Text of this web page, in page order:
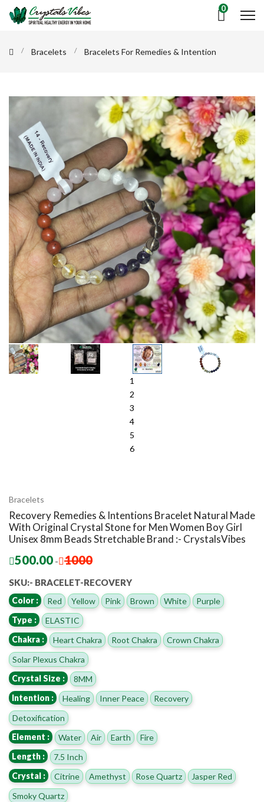
0
Bracelets Bracelets For Remedies & Intention
1
2
3
4
5
6
Bracelets
Recovery Remedies & Intentions Bracelet Natural Made
With Original Crystal Stone for Men Women Boy Girl
Unisex 8mm Beads Stretchable Brand :- CrystalsVibes
500.00 - 1000
SKU:- BRACELET-RECOVERY
Color : Red Yellow Pink Brown White
Purple
Type :
ELASTIC
Chakra :
Heart Chakra Root Chakra
Crown Chakra
Solar Plexus Chakra
Crystal Size :
8MM
Intention :
Healing Inner Peace
Recovery
Detoxification
Element :
Water Air Earth
Fire
Length :
7.5 Inch
Crystal :
Citrine Amethyst Rose Quartz
Jasper Red
Smoky Quartz